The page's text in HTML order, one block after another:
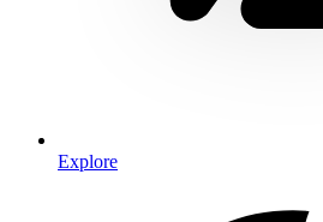
Explore